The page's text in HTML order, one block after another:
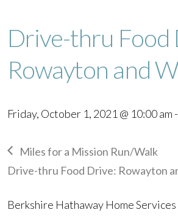
Drive-thru Food
Rowayton and
Friday, October 1, 2021 @ 10:00 am -
Miles for a Mission Run/Walk
Drive-thru Food Drive: Rowayton
Berkshire Hathaway Home